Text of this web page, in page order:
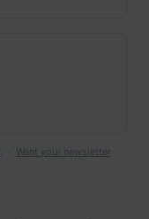
. · Want your newsletter